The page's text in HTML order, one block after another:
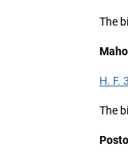
The
H. F.
The